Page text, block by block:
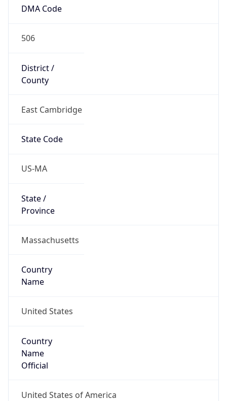
DMA Code
506
District /
County
East Cambridge
State Code
US-MA
State /
Province
Massachusetts
Country
Name
United States
Country
Name
Official
United States of America